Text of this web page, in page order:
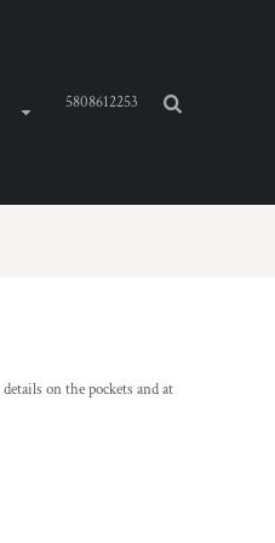
5808612253
on the pockets and at